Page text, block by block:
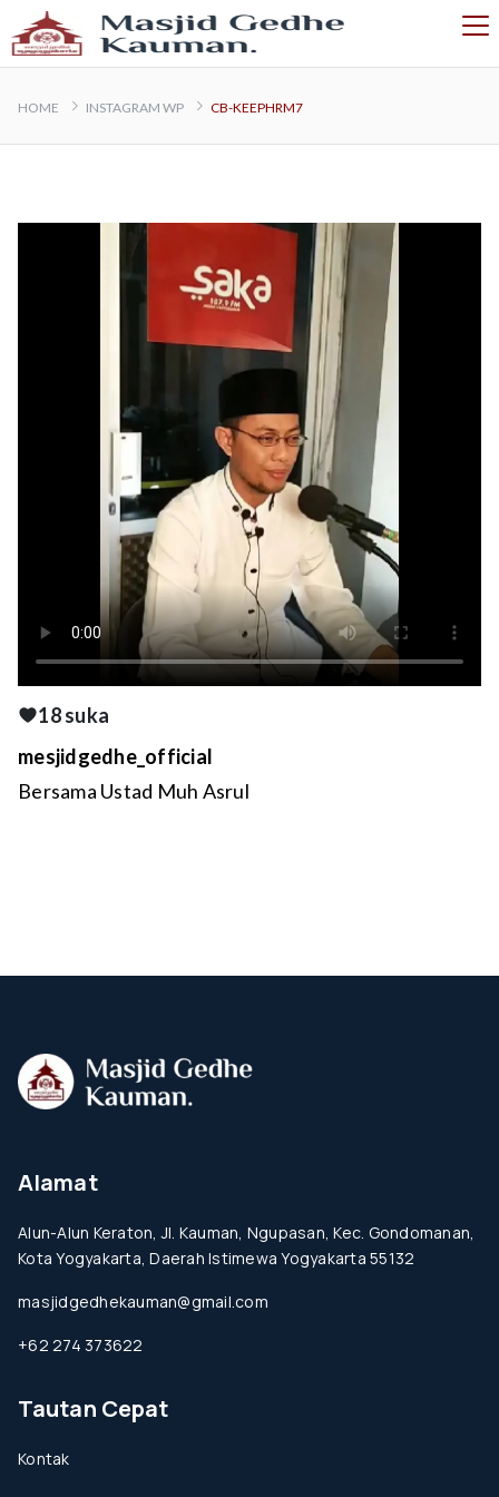
HOME INSTAGRAM WP CB-KEEPHRM7
18 suka
mesjidgedhe_official
Bersama Ustad Muh Asrul
Alamat
Alun-Alun Keraton, Jl. Kauman, Ngupasan, Kec. Gondomanan,
Kota Yogyakarta, Daerah Istimewa Yogyakarta 55132
masjidgedhekauman@gmail.com
+62 274 373622
Tautan Cepat
Kontak